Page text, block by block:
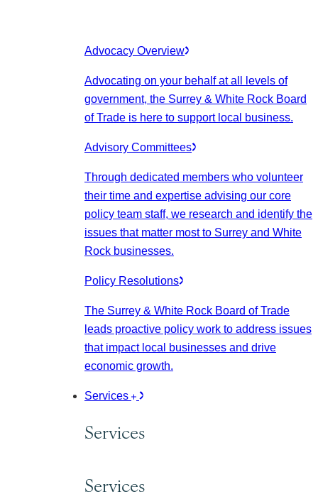
Advocacy Overview
Advocating on your behalf at all levels of
government, the Surrey & White Rock Board
of Trade is here to support local business.
Advisory Committees
Through dedicated members who volunteer
their time and expertise advising our core
policy team staff, we research and identify the
issues that matter most to Surrey and White
Rock businesses.
Policy Resolutions
The Surrey & White Rock Board of Trade
leads proactive policy work to address issues
that impact local businesses and drive
economic growth.
Services
Services
Services